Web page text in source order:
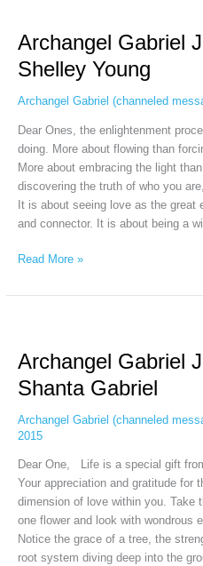
Archangel Gabriel
Shelley Young
Archangel Gabriel (channeled
Dear Ones, the enlightenment
doing. More about flowing than
More about embracing the light
discovering the truth of who you
It is about seeing love as the great
and connector. It is about being a
July
4th,
Channel:
Shelley
Read More »
Archangel Gabriel
Shanta Gabriel
Archangel Gabriel (channeled
2015
Dear One, Life is a special gift
Your appreciation and gratitude for
dimension of love within you. Take
one flower and look with wondrous
Notice the grace of a tree, the
root system diving deep into the
June
Channel:
Shanta
Gabriel